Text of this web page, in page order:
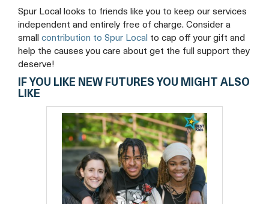
Spur Local looks to friends like you to keep our services
independent and entirely free of charge. Consider a
small contribution to Spur Local to cap off your gift and
help the causes you care about get the full support they
deserve!
IF YOU LIKE NEW FUTURES YOU MIGHT ALSO
LIKE